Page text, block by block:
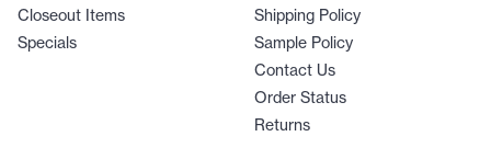
Closeout Items
Specials
Shipping Policy
Sample Policy
Contact Us
Order Status
Returns